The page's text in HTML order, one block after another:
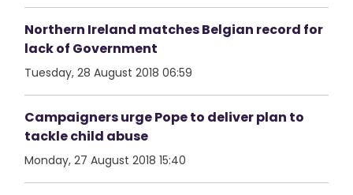
Northern Ireland matches Belgian record for
lack of Government
Tuesday, 28 August 2018 06:59
Campaigners urge Pope to deliver plan to
tackle child abuse
Monday, 27 August 2018 15:40